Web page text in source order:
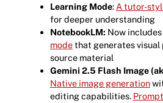
Learning Mode: A tutor-
for deeper understanding
NotebookLM: Now includes
modethat generates
source material
Gemini 2.5 Flash Image
Native image generation
editing capabilities.